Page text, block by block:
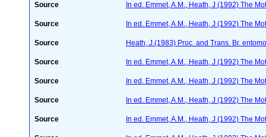
Source In ed. Emmet, A.M., Heath, J (1992) The
Source In ed. Emmet, A.M., Heath, J (1992) The
Source Heath, J.(1983) Proc. and Trans. Br.
Source In ed. Emmet, A.M., Heath, J (1992) The
Source In ed. Emmet, A.M., Heath, J (1992) The
Source In ed. Emmet, A.M., Heath, J (1992) The
Source In ed. Emmet, A.M., Heath, J (1992) The